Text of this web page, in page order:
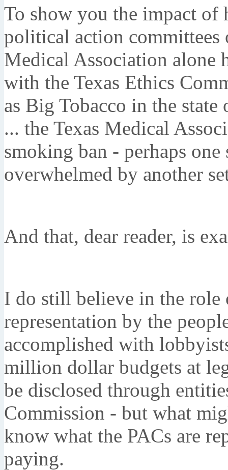
To show you the impact of
political action committees
Medical Association alone
with the Texas Ethics
as Big Tobacco in the
... the Texas Medical
smoking ban - perhaps
overwhelmed by another
And that, dear reader, is
I do still believe in the role
representation by the
accomplished with
million dollar budgets at
be disclosed through
Commission - but what
know what the PACs are
paying.